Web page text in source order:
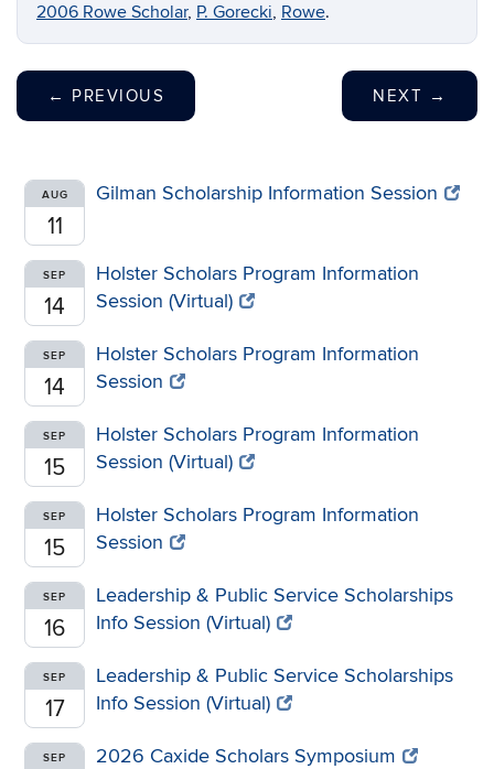
2006 Rowe Scholar, P. Gorecki, Rowe.
← PREVIOUS NEXT →
AUG
11
Gilman Scholarship Information Session
SEP
14
Holster Scholars Program Information
Session (Virtual)
SEP
14
Holster Scholars Program Information
Session
SEP
15
Holster Scholars Program Information
Session (Virtual)
SEP
15
Holster Scholars Program Information
Session
SEP
16
Leadership & Public Service Scholarships
Info Session (Virtual)
SEP
17
Leadership & Public Service Scholarships
Info Session (Virtual)
SEP 2026 Caxide Scholars Symposium